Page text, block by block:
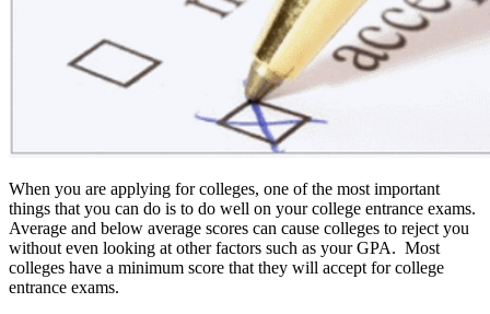
When you are applying for colleges, one of the most important
things that you can do is to do well on your college entrance exams.
Average and below average scores can cause colleges to reject you
without even looking at other factors such as your GPA. Most
colleges have a minimum score that they will accept for college
entrance exams.